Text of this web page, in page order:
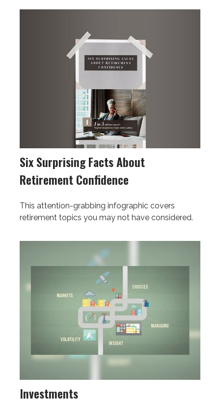
Six Surprising Facts About
Retirement Confidence
This attention-grabbing infographic covers
retirement topics you may not have considered.
Investments